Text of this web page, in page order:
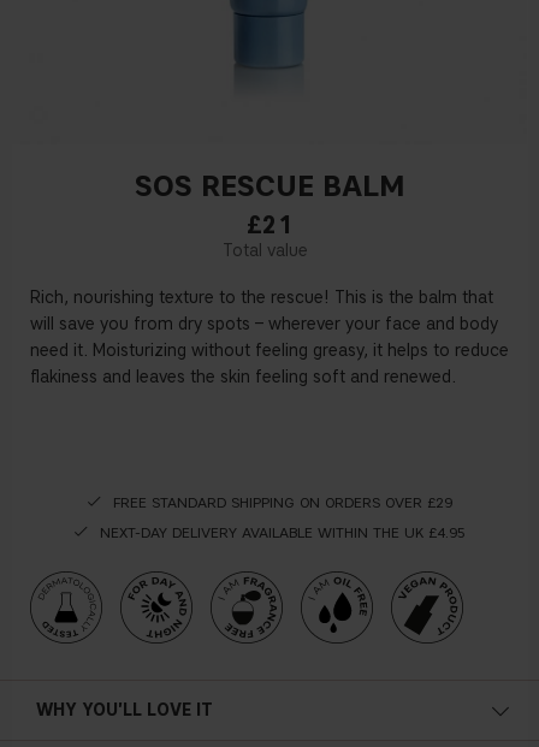
SOS RESCUE BALM
£21
Rich, nourishing texture to the rescue! This is the balm that
will save you from dry spots – wherever your face and body
need it. Moisturizing without feeling greasy, it helps to reduce
flakiness and leaves the skin feeling soft and renewed.
FREE STANDARD SHIPPING ON ORDERS OVER £29
NEXT-DAY DELIVERY AVAILABLE WITHIN THE UK £4.95
WHY YOU'LL LOVE IT